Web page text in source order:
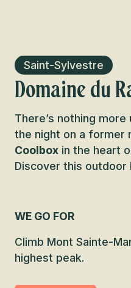
Saint-Sylvestre
Domaine du
There’s nothing
the night on a former
Coolbox in the heart
Discover this outdoor
WE GO FOR
Climb Mont Sainte-
highest peak.